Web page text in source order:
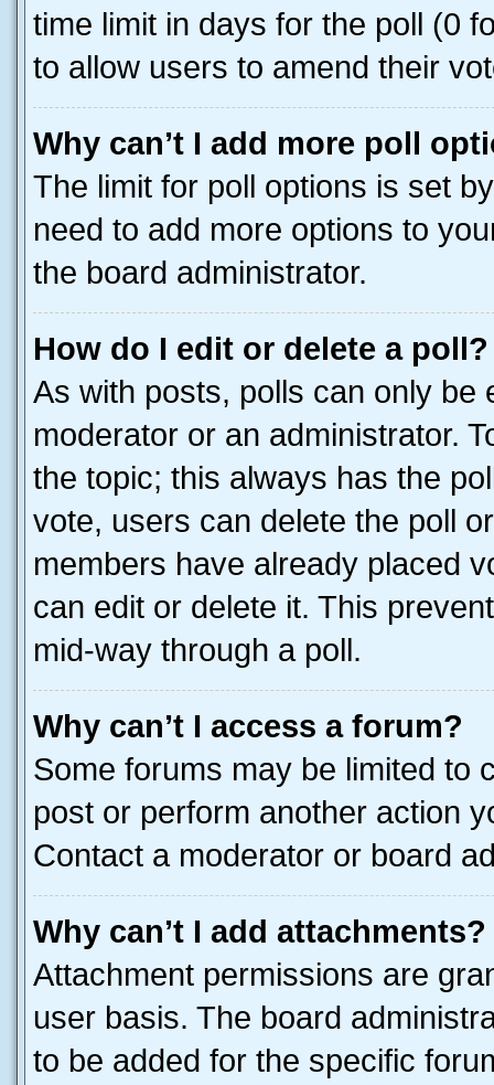
time limit in days for the poll (0
to allow users to amend their
Why can’t I add more poll
The limit for poll options is set
need to add more options to
the board administrator.
How do I edit or delete a poll?
As with posts, polls can only be
moderator or an administrator.
the topic; this always has the
vote, users can delete the poll
members have already placed
can edit or delete it. This
mid-way through a poll.
Why can’t I access a forum?
Some forums may be limited to
post or perform another action
Contact a moderator or board
Why can’t I add attachments?
Attachment permissions are
user basis. The board
to be added for the specific